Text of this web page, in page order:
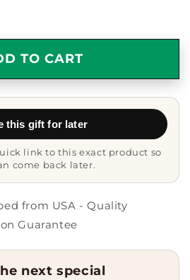
TO CART
this gift for later
link to this exact product so
come back later.
from USA - Quality
Guarantee
next special